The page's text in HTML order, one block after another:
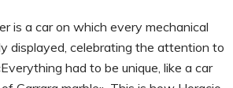
is a car on which every mechanical
displayed, celebrating the attention to
had to be unique, like a car